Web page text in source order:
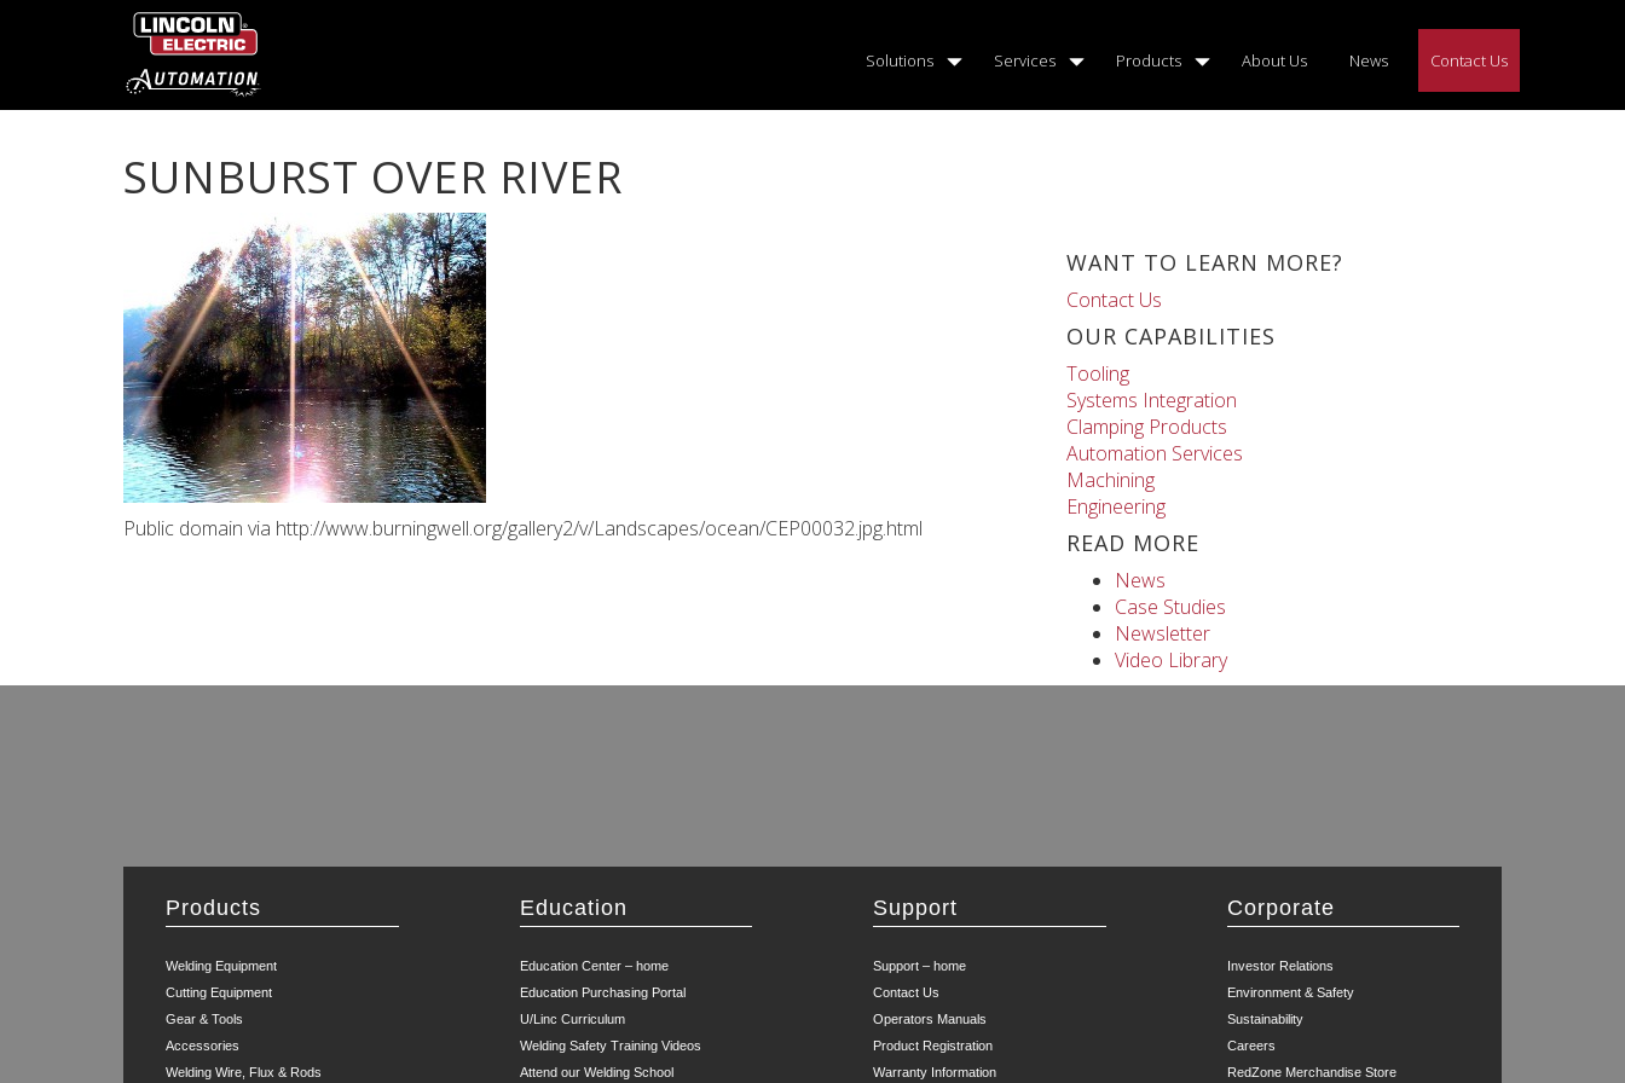
Solutions Services Products About Us News Contact Us
SUNBURST OVER RIVER
Public domain via http://www.burningwell.org/gallery2/v/Landscapes/ocean/CEP00032.jpg.html
WANT TO LEARN MORE?
Contact Us
OUR CAPABILITIES
Tooling
Systems Integration
Clamping Products
Automation Services
Machining
Engineering
READ MORE
News
Case Studies
Newsletter
Video Library
Products
Welding Equipment
Cutting Equipment
Gear & Tools
Accessories
Welding Wire, Flux & Rods
Education
Education Center – home
Education Purchasing Portal
U/Linc Curriculum
Welding Safety Training Videos
Attend our Welding School
Support
Support – home
Contact Us
Operators Manuals
Product Registration
Warranty Information
Corporate
Investor Relations
Environment & Safety
Sustainability
Careers
RedZone Merchandise Store